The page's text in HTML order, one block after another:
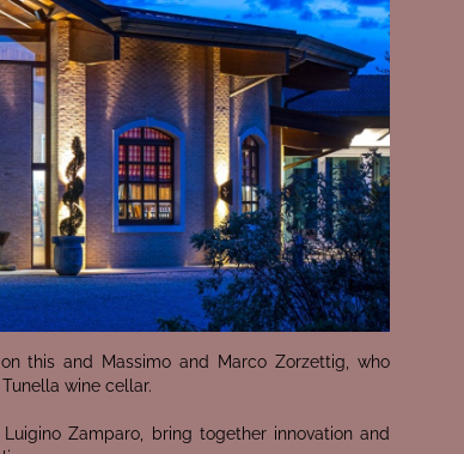
this and Massimo and Marco Zorzettig, who
wine cellar.
Zamparo, bring together innovation and